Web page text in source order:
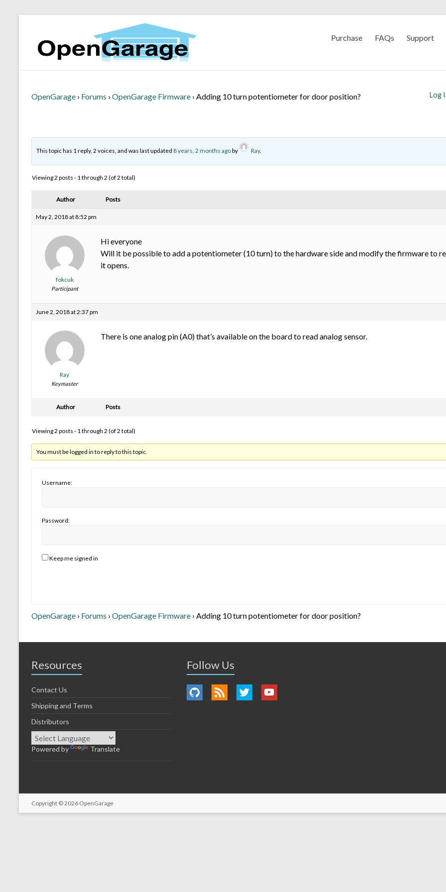
Purchase FAQs Support
Log
OpenGarage › Forums › OpenGarage Firmware › Adding 10 turn potentiometer for door position?
This topic has 1 reply, 2 voices, and was last updated 8 years, 2 months agoby Ray.
Viewing 2 posts - 1 through 2 (of 2 total)
Author Posts
May 2, 2018 at 8:52 pm
fokcuk
Participant
Hi everyone
Will it be possible to add a potentiometer (10 turn) to the hardware side and modify the firmware to
it opens.
June 2, 2018 at 2:37 pm
Ray
Keymaster
There is one analog pin (A0) that’s available on the board to read analog sensor.
Author Posts
Viewing 2 posts - 1 through 2 (of 2 total)
You must be logged in to reply to this topic.
Username:
Password:
Keep me signed in
OpenGarage › Forums › OpenGarage Firmware › Adding 10 turn potentiometer for door position?
Resources
Contact Us
Shipping and Terms
Distributors
Powered by Translate
Follow Us
Copyright © 2026 OpenGarage